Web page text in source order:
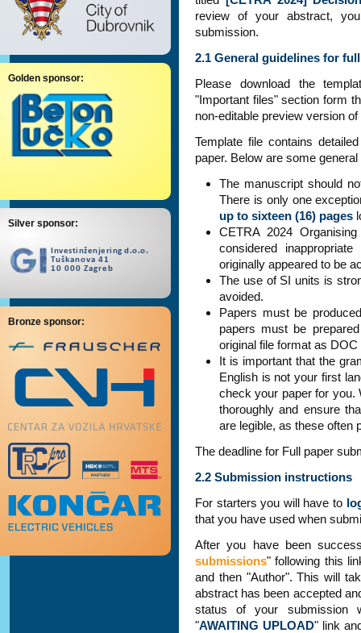
Golden sponsor:
Silver sponsor:
Bronze sponsor:
review of your abstract,
submission.
2.1 General guidelines for
Please download the
"Important files" section form
non-editable preview version of
Template file contains
paper. Below are some
The manuscript should
There is only one
up to sixteen (16) pages
CETRA 2024
considered
originally appeared to be
The use of SI units is
avoided.
Papers must be
papers must be
original file format as
It is important that the
English is not your first
check your paper for you.
thoroughly and ensure
are legible, as these often
The deadline for Full paper
2.2 Submission instructions
For starters you will have to
that you have used when
After you have been
submissions" following this
and then "Author". This will
abstract has been accepted
status of your submission
"AWAITING UPLOAD" link